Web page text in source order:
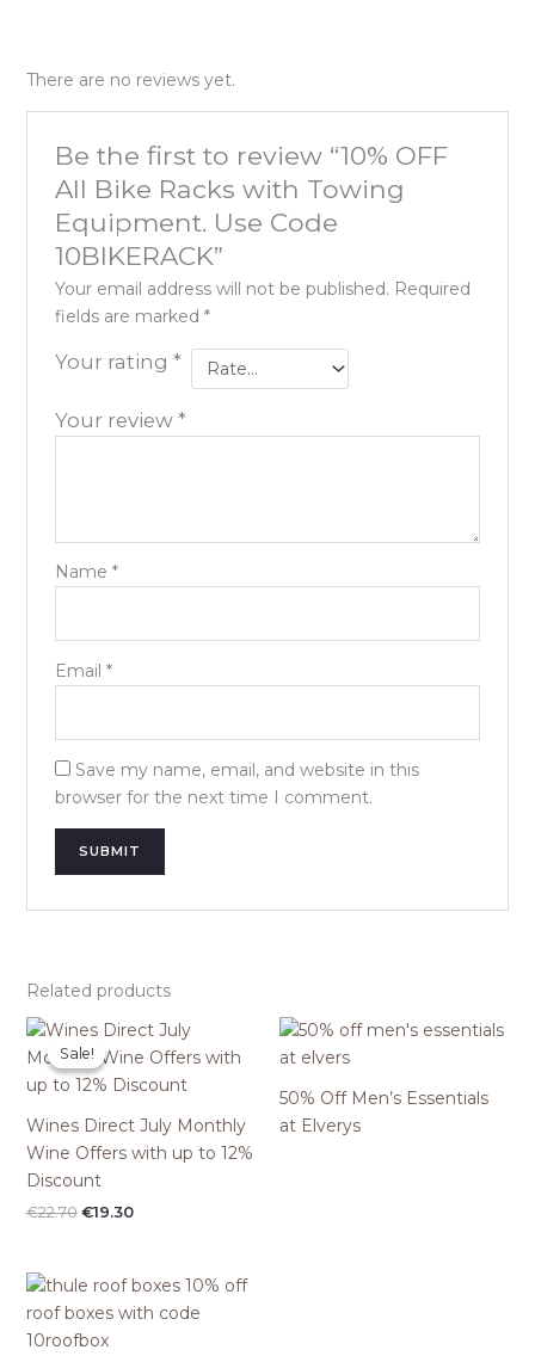
There are no reviews yet.
Be the first to review “10% OFF
All Bike Racks with Towing
Equipment. Use Code
10BIKERACK”
Your email address will not be published. Required
fields are marked *
Your rating *
Your review *
Name *
Email *
Save my name, email, and website in this
browser for the next time I comment.
Related products
Sale!
Sale!
Wines Direct July Monthly
Wine Offers with up to 12%
Discount
€22.70 Original
€19.30Current
50% Off Men’s Essentials
at Elverys